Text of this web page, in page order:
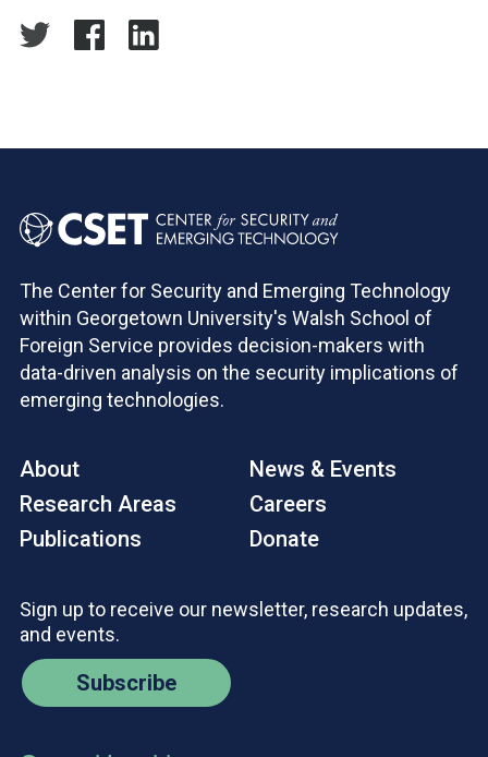
The Center for Security and Emerging Technology
within Georgetown University's Walsh School of
Foreign Service provides decision-makers with
data-driven analysis on the security implications of
emerging technologies.
About
Research Areas
Publications
News & Events
Careers
Donate
Sign up to receive our newsletter, research updates,
and events.
Subscribe